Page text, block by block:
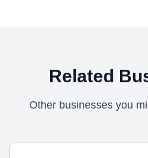
Related
Other businesses you